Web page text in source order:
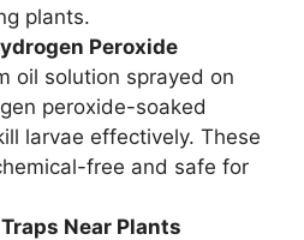
plants.
Peroxide
oil solution sprayed on
peroxide-soaked
larvae effectively. These
free and safe for
Near Plants